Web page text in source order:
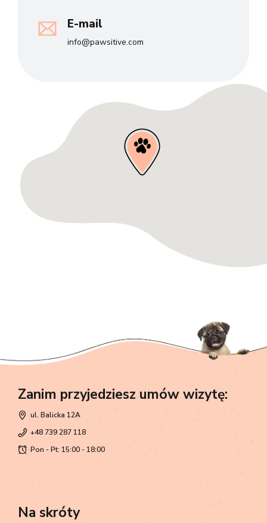
E-mail
info@pawsitive.com
Zanim przyjedziesz umów wizytę:
ul. Balicka 12A
+48 739 287 118
Pon - Pt: 15:00 - 18:00
Na skróty